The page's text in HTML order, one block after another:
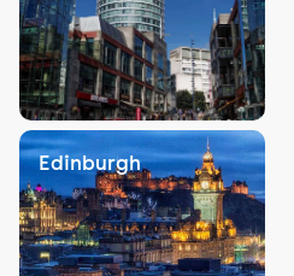
Edinburgh